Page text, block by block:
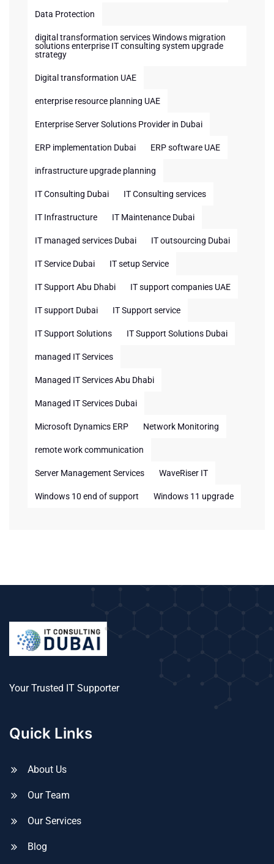
Data Protection
digital transformation services Windows migration
solutions enterprise IT consulting system upgrade
strategy
Digital transformation UAE
enterprise resource planning UAE
Enterprise Server Solutions Provider in Dubai
ERP implementation Dubai ERP software UAE
infrastructure upgrade planning
IT Consulting Dubai IT Consulting services
IT Infrastructure IT Maintenance Dubai
IT managed services Dubai IT outsourcing Dubai
IT Service Dubai IT setup Service
IT Support Abu Dhabi IT support companies UAE
IT support Dubai IT Support service
IT Support Solutions IT Support Solutions Dubai
managed IT Services
Managed IT Services Abu Dhabi
Managed IT Services Dubai
Microsoft Dynamics ERP Network Monitoring
remote work communication
Server Management Services WaveRiser IT
Windows 10 end of support Windows 11 upgrade
Your Trusted IT Supporter
Quick Links
About Us
Our Team
Our Services
Blog